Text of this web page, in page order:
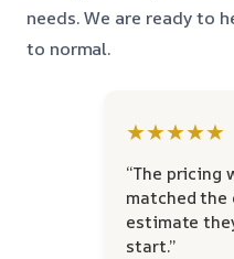
needs. We are ready to
to normal.
★★★★★
“The pricing
matched the
estimate
start.”